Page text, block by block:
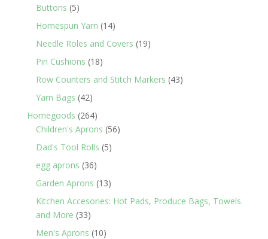
Buttons 55
products
Homespun Yarn 1414
products
Needle Roles and Covers 1919
Pin Cushions 1818
products
Row Counters and Stitch Markers 4343
Yarn Bags 4242
products
Homegoods 264264
products
Children's Aprons 5656
Dad's Tool Rolls 55
egg aprons 3636
products
Garden Aprons 1313
products
Kitchen Accesories: Hot Pads, Produce Bags, Towels
and More 3333
products
Men's Aprons 1010